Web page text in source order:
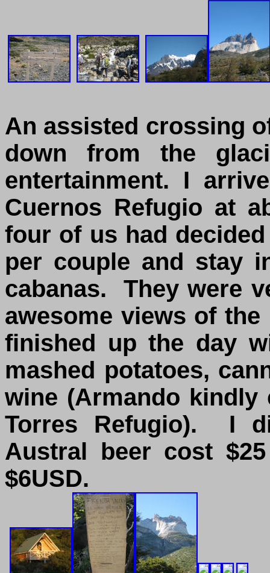
An assisted crossing
down from the
entertainment. I
Cuernos Refugio at
four of us had
per couple and stay
cabanas. They were
awesome views of
finished up the day
mashed potatoes,
wine (Armando
Torres Refugio). I
Austral beer cost
$6USD.